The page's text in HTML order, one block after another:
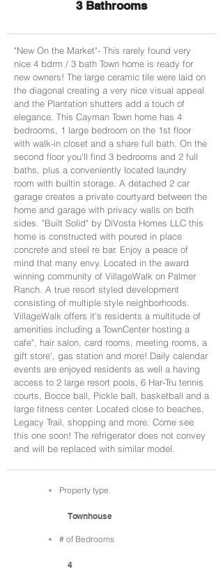
3 Bathrooms
"New On the Market"- This rarely found very
nice 4 bdrm / 3 bath Town home is ready for
new owners! The large ceramic tile were laid on
the diagonal creating a very nice visual appeal
and the Plantation shutters add a touch of
elegance. This Cayman Town home has 4
bedrooms, 1 large bedroom on the 1st floor
with walk-in closet and a share full bath. On the
second floor you'll find 3 bedrooms and 2 full
baths, plus a conveniently located laundry
room with builtin storage. A detached 2 car
garage creates a private courtyard between the
home and garage with privacy walls on both
sides. "Built Solid" by DiVosta Homes LLC this
home is constructed with poured in place
concrete and steel re bar. Enjoy a peace of
mind that many envy. Located in the award
winning community of VillageWalk on Palmer
Ranch. A true resort styled development
consisting of multiple style neighborhoods.
VillageWalk offers it's residents a multitude of
amenities including a TownCenter hosting a
cafe", hair salon, card rooms, meeting rooms, a
gift store', gas station and more! Daily calendar
events are enjoyed residents as well a having
access to 2 large resort pools, 6 Har-Tru tennis
courts, Bocce ball, Pickle ball, basketball and a
large fitness center. Located close to beaches,
Legacy Trail, shopping and more. Come see
this one soon! The refrigerator does not convey
and will be replaced with similar model.
Property type
Townhouse
# of Bedrooms
4